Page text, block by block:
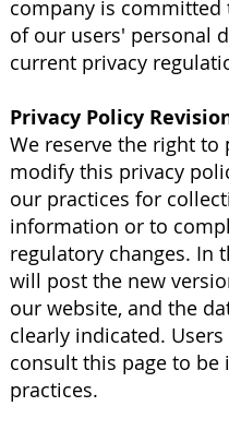
company is
of our users' personal
current privacy
Privacy Policy
We reserve the right
modify this privacy
our practices for
information or to
regulatory changes. In
will post the new
our website, and the
clearly indicated.
consult this page to
practices.